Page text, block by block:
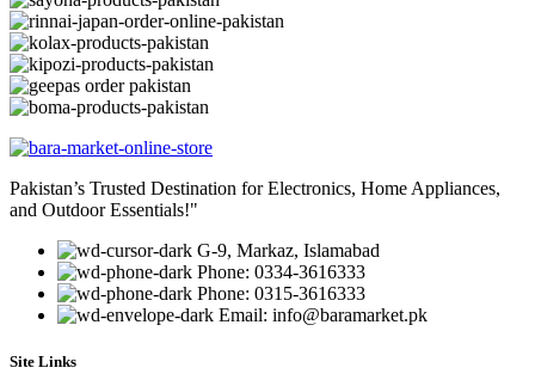
page
Pakistan’s Trusted Destination for Electronics, Home Appliances,
and Outdoor Essentials!"
G-9, Markaz, Islamabad
Phone: 0334-3616333
Phone: 0315-3616333
Email: info@baramarket.pk
Site Links